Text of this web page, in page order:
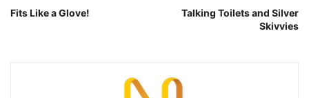
Fits Like a Glove!
Talking Toilets and Silver
Skivvies